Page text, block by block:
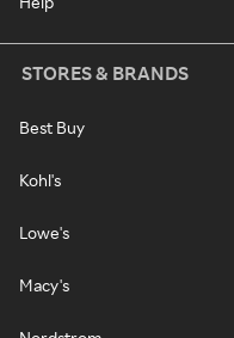
STORES & BRANDS
Best Buy
Kohl's
Lowe's
Macy's